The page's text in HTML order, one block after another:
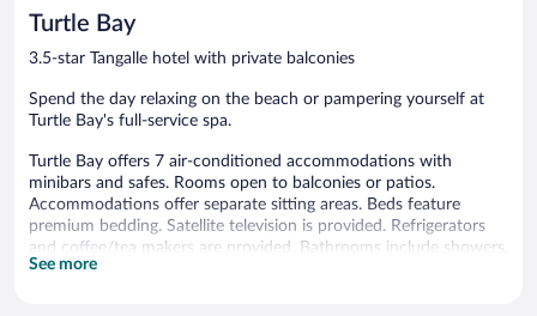
Turtle Bay
3.5-star Tangalle hotel with private balconies
Spend the day relaxing on the beach or pampering yourself at
Turtle Bay's full-service spa.
Turtle Bay offers 7 air-conditioned accommodations with
minibars and safes. Rooms open to balconies or patios.
Accommodations offer separate sitting areas. Beds feature
premium bedding. Satellite television is provided. Refrigerators
and coffee/tea makers are provided. Bathrooms include showers,
bathrobes, slippers, and complimentary toiletries.
See more